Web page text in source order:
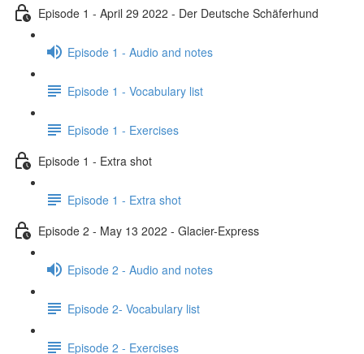
Episode 1 - April 29 2022 - Der Deutsche Schäferhund
Episode 1 - Audio and notes
Episode 1 - Vocabulary list
Episode 1 - Exercises
Episode 1 - Extra shot
Episode 1 - Extra shot
Episode 2 - May 13 2022 - Glacier-Express
Episode 2 - Audio and notes
Episode 2- Vocabulary list
Episode 2 - Exercises